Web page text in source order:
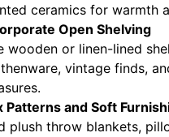
ceramics for warmth
Open Shelving
wooden or linen-lined
vintage finds,
Patterns and Soft
plush throw blankets,